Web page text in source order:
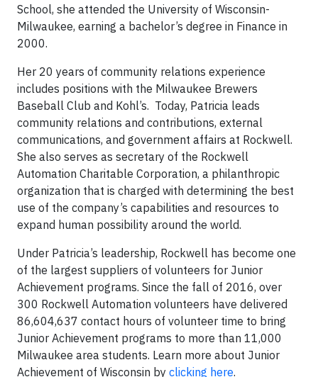
School, she attended the University of Wisconsin-
Milwaukee, earning a bachelor’s degree in Finance in
2000.
Her 20 years of community relations experience
includes positions with the Milwaukee Brewers
Baseball Club and Kohl’s. Today, Patricia leads
community relations and contributions, external
communications, and government affairs at Rockwell.
She also serves as secretary of the Rockwell
Automation Charitable Corporation, a philanthropic
organization that is charged with determining the best
use of the company’s capabilities and resources to
expand human possibility around the world.
Under Patricia’s leadership, Rockwell has become one
of the largest suppliers of volunteers for Junior
Achievement programs. Since the fall of 2016, over
300 Rockwell Automation volunteers have delivered
86,604,637 contact hours of volunteer time to bring
Junior Achievement programs to more than 11,000
Milwaukee area students. Learn more about Junior
Achievement of Wisconsin by clicking here.